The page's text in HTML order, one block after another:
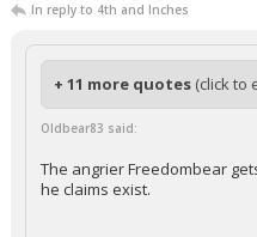
In reply to 4th and Inches
+ 11 more quotes (click to
Oldbear83 said:
The angrier Freedombear
he claims exist.